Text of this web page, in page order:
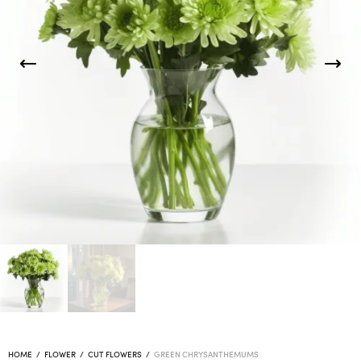
HOME / FLOWER / CUT FLOWERS / GREEN CHRYSANTHEMUMS